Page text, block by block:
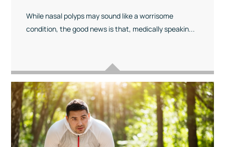
While nasal polyps may sound like a worrisome
condition, the good news is that, medically speakin...